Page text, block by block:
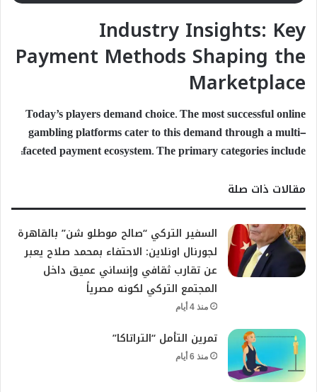
Industry Insights: Key
Payment Methods Shaping the
Marketplace
Today’s players demand choice. The most successful online
gambling platforms cater to this demand through a multi-
faceted payment ecosystem. The primary categories include:
مقالات ذات صلة
السفير التركي “صالح موطلو شن” بالقاهرة
لجورنال اونلاين: الاحتفاء بمحمد صلاح يعبر
عن تقارب ثقافي وإنساني عميق داخل
المجتمع التركي لكونه مصرياً
منذ 4 أيام
تمرين التأمل “التراتاكا”
منذ 6 أيام